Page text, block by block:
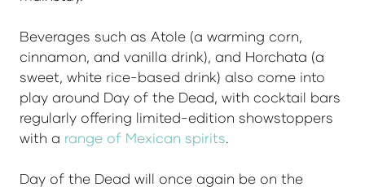
Beverages such as Atole (a warming corn,
cinnamon, and vanilla drink), and Horchata (a
sweet, white rice-based drink) also come into
play around Day of the Dead, with cocktail bars
regularly offering limited-edition showstoppers
with a range of Mexican spirits.
Day of the Dead will once again be on the